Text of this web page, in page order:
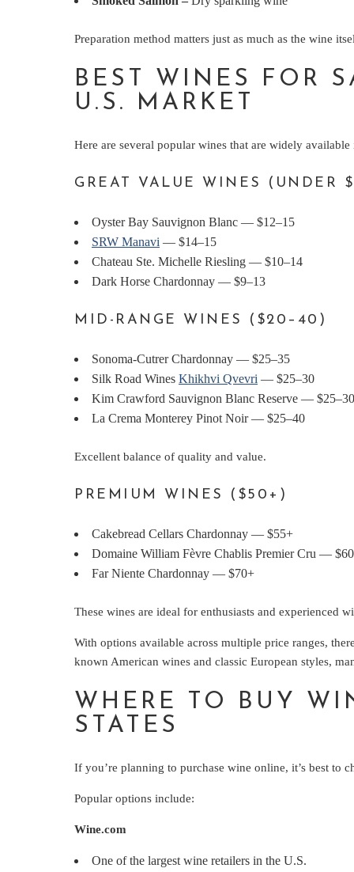
Preparation method matters just as much as the wine
BEST WINES FOR
U.S. MARKET
Here are several popular wines that are widely available
GREAT VALUE WINES (UNDER
Oyster Bay Sauvignon Blanc — $12–15
SRW Manavi — $14–15
Chateau Ste. Michelle Riesling — $10–14
Dark Horse Chardonnay — $9–13
MID-RANGE WINES ($20–40)
Sonoma-Cutrer Chardonnay — $25–35
Silk Road Wines Khikhvi Qvevri — $25–30
Kim Crawford Sauvignon Blanc Reserve — $25–30
La Crema Monterey Pinot Noir — $25–40
Excellent balance of quality and value.
PREMIUM WINES ($50+)
Cakebread Cellars Chardonnay — $55+
Domaine William Fèvre Chablis Premier Cru —
Far Niente Chardonnay — $70+
These wines are ideal for enthusiasts and experienced
With options available across multiple price ranges,
known American wines and classic European styles,
WHERE TO BUY
STATES
If you’re planning to purchase wine online, it’s best to
Popular options include:
Wine.com
One of the largest wine retailers in the U.S.